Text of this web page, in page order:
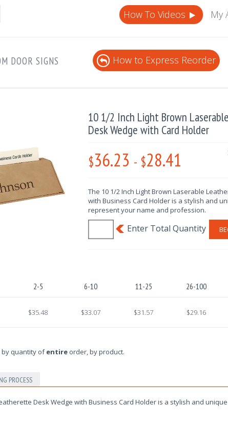
How To Videos My
DOOR SIGNS How to Express Reorder
10 1/2 Inch Light Brown
Desk Wedge with Card Holder
$36.23 - $28.41
The 10 1/2 Inch Light Brown Laserable
with Business Card Holder is a stylish and
represent your name and profession.
2-5 6-10 11-25 26-100
$35.48 $33.07 $31.57 $29.16
by quantity ofentireorder, by product.
PROCESS
Desk Wedge with Business Card Holder is a stylish and